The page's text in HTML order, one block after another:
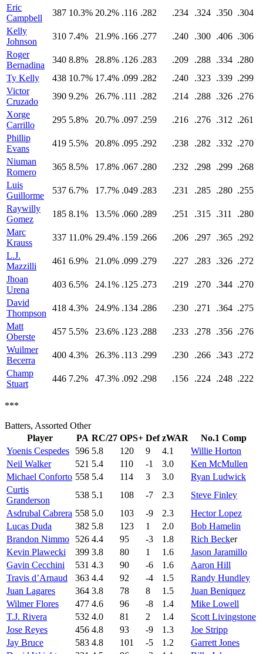
Eric
Campbell
387 10.3% 20.2% .116 .282 .234 .324 .350 .304
Kelly
Johnson
310 7.4% 21.9% .166 .277 .240 .300 .406 .306
Roger
Bernadina
340 8.8% 28.8% .126 .283 .209 .288 .334 .280
Ty Kelly
438 10.7% 17.4% .099 .282 .240 .323 .339 .299
Victor
Cruzado
390 9.2% 26.7% .111 .282 .214 .288 .326 .276
Xorge
Carrillo
295 5.8% 20.7% .097 .259 .216 .276 .312 .261
Phillip
Evans
419 5.5% 20.8% .095 .292 .238 .282 .332 .270
Niuman
Romero
365 8.5% 17.8% .067 .280 .232 .298 .299 .268
Luis
Guillorme
537 6.7% 17.7% .049 .283 .231 .285 .280 .255
Raywilly
Gomez
185 8.1% 13.5% .060 .289 .251 .315 .311
.280
Marc
Krauss
337 11.0% 29.4% .159 .266 .206 .297 .365 .292
L.J.
Mazzilli
461 6.9% 21.0% .099 .279 .227 .283 .326 .272
Jhoan
Urena
403 6.5% 24.1% .125 .273 .219 .270 .344 .270
David
Thompson
418 4.3% 24.9% .134 .286 .230 .271 .364 .275
Matt
Oberste
457 5.5% 23.6% .123 .288 .233 .278 .356 .276
Wuilmer
Becerra
400 4.3% 26.3% .113 .299 .230 .266 .343 .272
Champ
Stuart
446 7.2% 47.3% .092 .298 .156 .224 .248 .222
***
Batters, Assorted Other
Player
PA RC/27 OPS+ Def zWAR
No.1 Comp
Yoenis Cespedes
596 5.8 120 9 4.1
Willie Horton
Neil Walker
521 5.4 110 -1 3.0
Ken McMullen
Michael Conforto 558 5.4 114 3 3.0
Ryan Ludwick
Curtis
Granderson
538 5.1 108 -7 2.3
Steve Finley
Asdrubal Cabrera 558 5.0 103 -9 2.3
Hector Lopez
Lucas Duda
382 5.8 123 1 2.0
Bob Hamelin
Brandon Nimmo
526 4.4 95 -3 1.8 Rich Becker
Kevin Plawecki
399 3.8 80 1 1.6
Jason Jaramillo
Gavin Cecchini
531 4.3 90 -6 1.6
Aaron Hill
Travis d’Arnaud
363 4.4 92 -4 1.5
Randy Hundley
Juan Lagares
364 3.8 78 8 1.5
Juan Beniquez
Wilmer Flores
477 4.6 96 -8 1.4
Mike Lowell
T.J. Rivera
532 4.0 81 2 1.4
Scott Livingstone
Jose Reyes
456 4.8 93 -9 1.3
Joe Stripp
Jay Bruce
583 4.8 101 -5 1.2
Garrett Jones